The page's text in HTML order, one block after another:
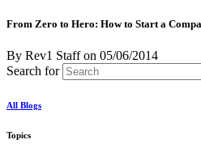
From Zero to Hero: How to Start a
By Rev1 Staffon 05/06/2014
Search for
All Blogs
Topics